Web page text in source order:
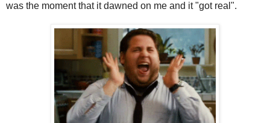
was the moment that it dawned on me and it "got real".